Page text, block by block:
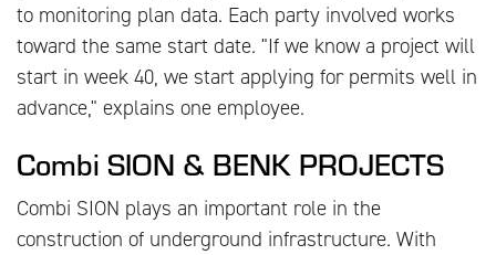
to monitoring plan data. Each party involved works
toward the same start date. "If we know a project will
start in week 40, we start applying for permits well in
advance," explains one employee.
Combi SION & BENK PROJECTS
Combi SION plays an important role in the
construction of underground infrastructure. With